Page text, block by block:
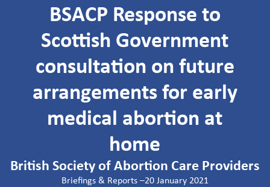
BSACP Response to
Scottish Government
consultation on future
arrangements for early
medical abortion at
home
British Society of Abortion Care Providers
Briefings & Reports –20 January 2021